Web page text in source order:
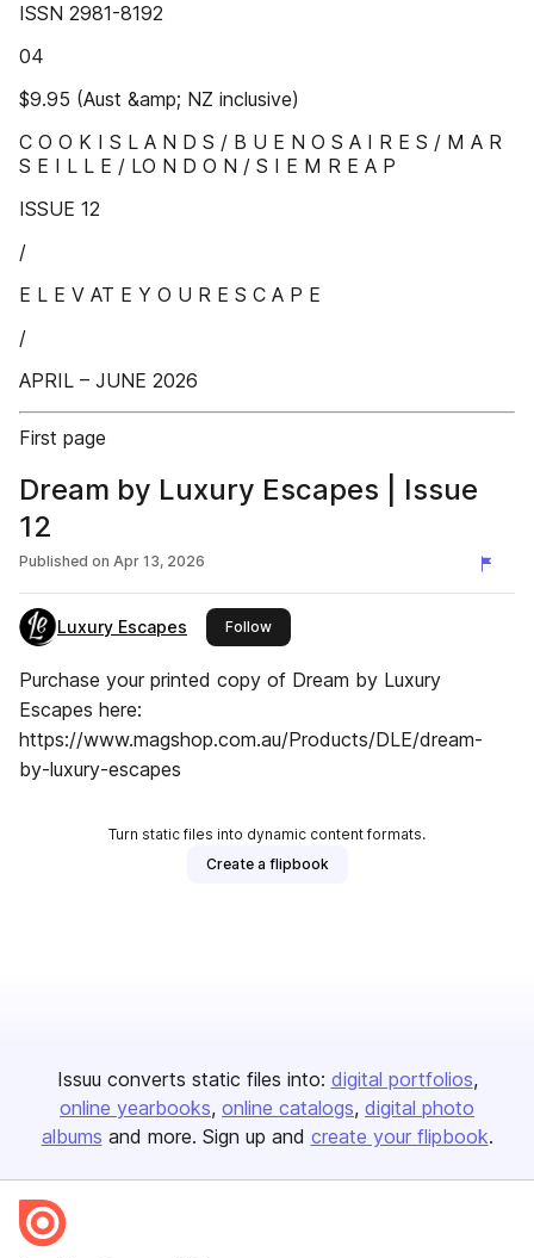
ISSN 2981-8192
04
$9.95 (Aust &amp; NZ inclusive)
C O O K I S L A N D S / B U E N O S A I R E S / M A R
S E I L L E / LO N D O N / S I E M R E A P
ISSUE 12
/
E L E V AT E Y O U R E S C A P E
/
APRIL – JUNE 2026
First page
Dream by Luxury Escapes | Issue
12
Published on Apr 13, 2026
Luxury Escapes Followthis publisher
Purchase your printed copy of Dream by Luxury
Escapes here:
https://www.magshop.com.au/Products/DLE/dream-
by-luxury-escapes
Turn static files into dynamic content formats.
Create a flipbook
Issuu converts static files into: digital portfolios
online yearbooks online catalogs digital photo
albums and more. Sign up and create your flipbook.